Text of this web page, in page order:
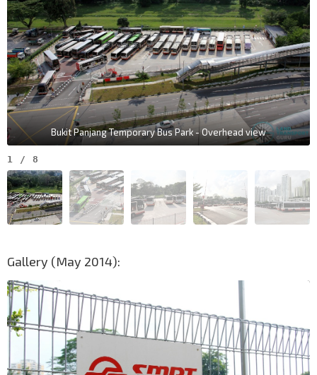
Bukit Panjang Temporary Bus Park - Overhead view
1 / 8
Gallery (May 2014):